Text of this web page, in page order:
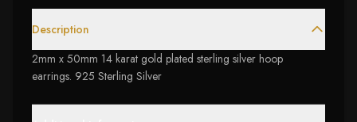
Description
2mm x 50mm 14 karat gold plated sterling silver hoop
earrings. 925 Sterling Silver